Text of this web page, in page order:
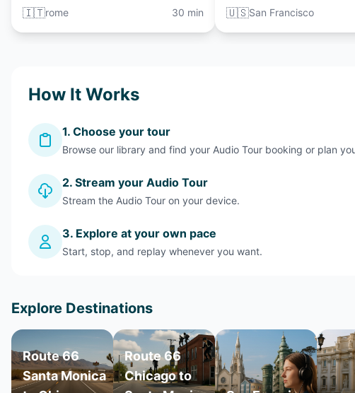
🇮🇹rome 30 min
Monument Audio Tour
🇺🇸San Francisco
How It Works
1. Choose your tour
Browse our library and find your Audio Tour booking or plan
2. Stream your Audio Tour
Stream the Audio Tour on your device.
3. Explore at your own pace
Start, stop, and replay whenever you want.
Explore Destinations
Route 66
Santa Monica
Route 66
Chicago to